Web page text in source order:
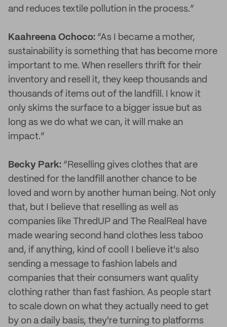
and reduces textile pollution in the process.”
Kaahreena Ochoco: “As I became a mother,
sustainability is something that has become more
important to me. When resellers thrift for their
inventory and resell it, they keep thousands and
thousands of items out of the landfill. I know it
only skims the surface to a bigger issue but as
long as we do what we can, it will make an
impact.”
Becky Park: “Reselling gives clothes that are
destined for the landfill another chance to be
loved and worn by another human being. Not only
that, but I believe that reselling as well as
companies like ThredUP and The RealReal have
made wearing second hand clothes less taboo
and, if anything, kind of cool! I believe it's also
sending a message to fashion labels and
companies that their consumers want quality
clothing rather than fast fashion. As people start
to scale down on what they actually need to get
by on a daily basis, they're turning to platforms